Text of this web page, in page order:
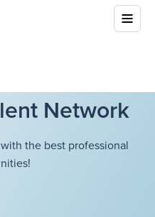
Network
the best professional